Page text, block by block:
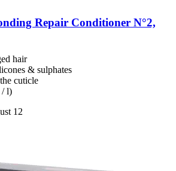
Repair Conditioner N°2,
hair
& sulphates
cuticle
/ l)
12